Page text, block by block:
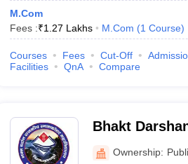
M.Com
Fees :₹1.27 Lakhs M.Com (1 Course)
Courses Fees Cut-Off
Facilities
QnA Compare
Bhakt
Jaiharikhal
Ownership: